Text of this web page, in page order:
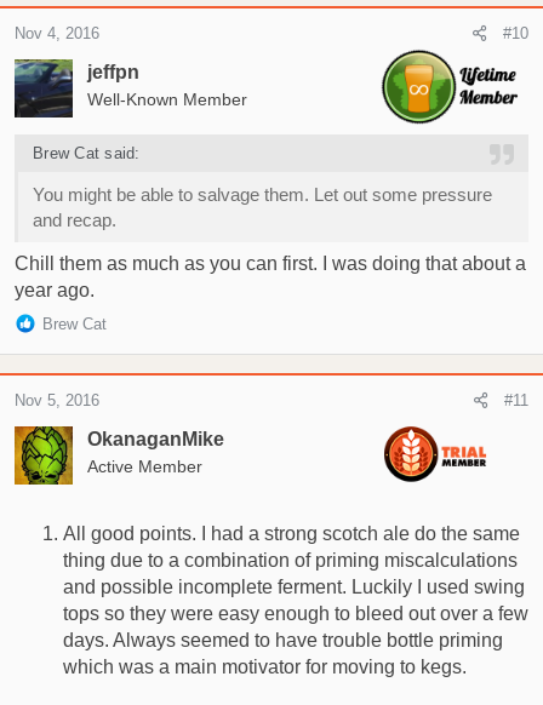
jeffpn
Well-Known Member
Nov 4, 2016 #10
Brew Cat said:
You might be able to salvage them. Let out some pressure
and recap.
Chill them as much as you can first. I was doing that about a
year ago.
R
c
i
o
n
:
Brew Cat
OkanaganMike
Active Member
Nov 5, 2016 #11
All good points. I had a strong scotch ale do the same
thing due to a combination of priming miscalculations
and possible incomplete ferment. Luckily I used swing
tops so they were easy enough to bleed out over a few
days. Always seemed to have trouble bottle priming
which was a main motivator for moving to kegs.